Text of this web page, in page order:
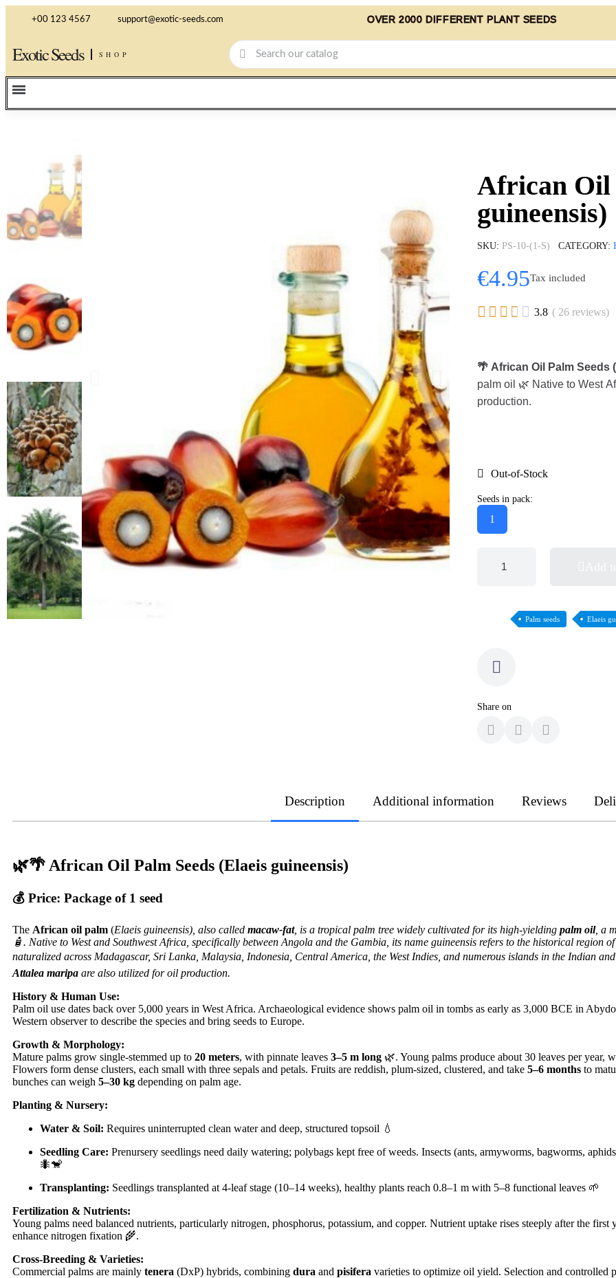
+00 123 4567 support@exotic-seeds.com OVER 2000 DIFFERENT PLANT SEEDS
Exotic Seeds SHOP
African Oil
guineensis)
SKU PS-10-(1-S) CATEGORY
€4.95Tax included
     3.8 ( 26 reviews)
🌴 African Oil Palm Seeds
palm oil 🌿 Native to West
production.
Out-of-Stock
Seeds in pack:
1
Palm seeds Elaeis
Share on
Description Additional information Reviews
🌿🌴 African Oil Palm Seeds (Elaeis guineensis)
💰 Price: Package of 1 seed
The African oil palm (Elaeis guineensis), also called macaw-fat, is a tropical palm tree widely cultivated for its high-yielding palm oil, a
🧴. Native to West and Southwest Africa, specifically between Angola and the Gambia, its name guineensis refers to the historical region
naturalized across Madagascar, Sri Lanka, Malaysia, Indonesia, Central America, the West Indies, and numerous islands in the Indian
Attalea maripa are also utilized for oil production.
History & Human Use:
Palm oil use dates back over 5,000 years in West Africa. Archaeological evidence shows palm oil in tombs as early as 3,000 BCE in
Western observer to describe the species and bring seeds to Europe.
Growth & Morphology:
Mature palms grow single-stemmed up to 20 meters, with pinnate leaves 3–5 m long 🌿. Young palms produce about 30 leaves per year,
Flowers form dense clusters, each small with three sepals and petals. Fruits are reddish, plum-sized, clustered, and take 5–6 months to
bunches can weigh 5–30 kg depending on palm age.
Planting & Nursery:
Water & Soil: Requires uninterrupted clean water and deep, structured topsoil 💧
Seedling Care: Prenursery seedlings need daily watering; polybags kept free of weeds. Insects (ants, armyworms, bagworms,
🐜🐒
Transplanting: Seedlings transplanted at 4-leaf stage (10–14 weeks), healthy plants reach 0.8–1 m with 5–8 functional leaves 🌱
Fertilization & Nutrients:
Young palms need balanced nutrients, particularly nitrogen, phosphorus, potassium, and copper. Nutrient uptake rises steeply after the
enhance nitrogen fixation 🌾.
Cross-Breeding & Varieties:
Commercial palms are mainly tenera (DxP) hybrids, combining dura and pisifera varieties to optimize oil yield. Selection and controlled